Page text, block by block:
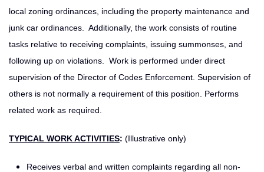
local zoning ordinances, including the property maintenance and
junk car ordinances. Additionally, the work consists of routine
tasks relative to receiving complaints, issuing summonses, and
following up on violations. Work is performed under direct
supervision of the Director of Codes Enforcement. Supervision of
others is not normally a requirement of this position. Performs
related work as required.
TYPICAL WORK ACTIVITIES: (Illustrative only)
Receives verbal and written complaints regarding all non-